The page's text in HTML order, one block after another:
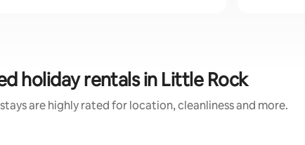
holiday rentals in Little Rock
are highly rated for location, cleanliness and more.